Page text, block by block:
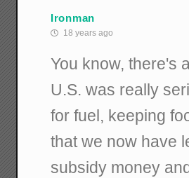
Ironman
18 years ago
You know, there's
U.S. was really
for fuel, keeping
that we now have
subsidy money